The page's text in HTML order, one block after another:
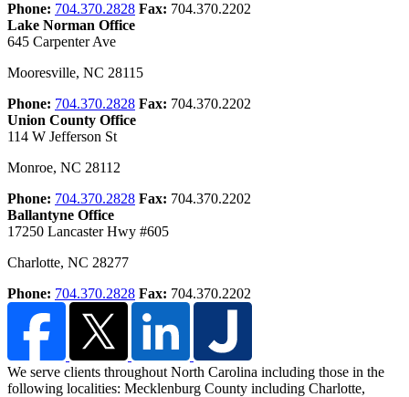
Phone: 704.370.2828 Fax: 704.370.2202
Lake Norman Office
645 Carpenter Ave
Mooresville, NC 28115
Phone: 704.370.2828 Fax: 704.370.2202
Union County Office
114 W Jefferson St
Monroe, NC 28112
Phone: 704.370.2828 Fax: 704.370.2202
Ballantyne Office
17250 Lancaster Hwy #605
Charlotte, NC 28277
Phone: 704.370.2828 Fax: 704.370.2202
We serve clients throughout North Carolina including those in the
following localities: Mecklenburg County including Charlotte,